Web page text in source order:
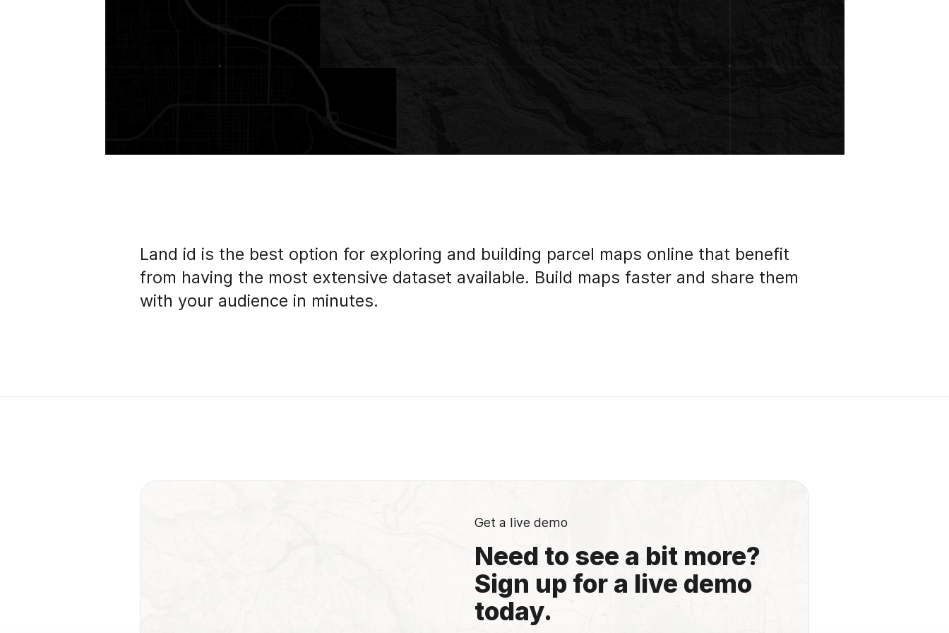
Land id is the best option for exploring and building parcel maps online that benefit
from having the most extensive dataset available. Build maps faster and share them
with your audience in minutes.
Get a live demo
Need to see a bit more?
Sign up for a live demo
today.